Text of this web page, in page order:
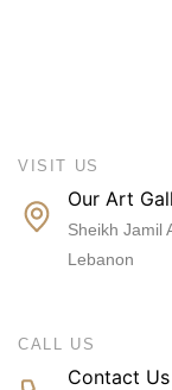
VISIT US
Our Art
Sheikh Jamil
Lebanon
CALL US
Contact Us